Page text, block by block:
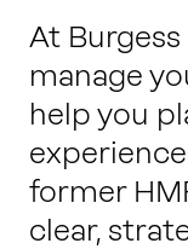
At
manage
help you
former
clear,